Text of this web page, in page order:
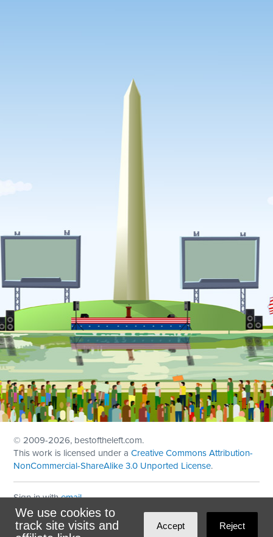
We use cookies to
track site visits and
Accept Reject
© 2009-2026, bestoftheleft.com.
This work is licensed under aCreative Commons Attribution-
NonCommercial-ShareAlike 3.0 Unported License.
Sign in withemail
Theme created withNationBuilder
Maintained byDominoLink